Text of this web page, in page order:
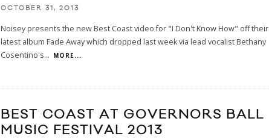
OCTOBER 31, 2013
Noisey presents the new Best Coast video for "I Don't Know How" off their
latest album Fade Away which dropped last week via lead vocalist Bethany
Cosentino's... MORE...
BEST COAST AT GOVERNORS BALL
MUSIC FESTIVAL 2013